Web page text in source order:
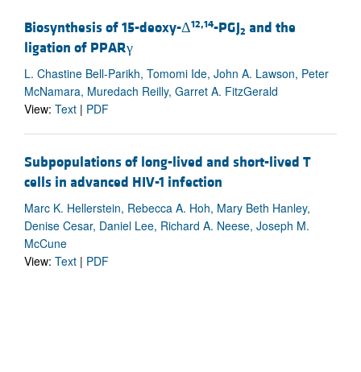
Biosynthesis of 15-deoxy-Δ12,14-PGJ2 and the
ligation of PPARγ
L. Chastine Bell-Parikh, Tomomi Ide, John A. Lawson, Peter
McNamara, Muredach Reilly, Garret A. FitzGerald
View: Text | PDF
Subpopulations of long-lived and short-lived T
cells in advanced HIV-1 infection
Marc K. Hellerstein, Rebecca A. Hoh, Mary Beth Hanley,
Denise Cesar, Daniel Lee, Richard A. Neese, Joseph M.
McCune
View: Text | PDF